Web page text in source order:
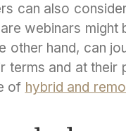
can also
webinars might
other hand, can
terms and at their
of hybrid and